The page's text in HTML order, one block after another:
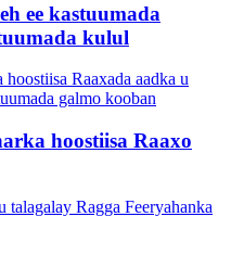
ee kastuumada
kulul
hoostiisa Raaxo